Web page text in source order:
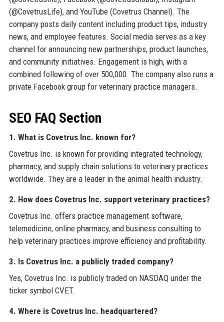
(@CovetrusLife), and YouTube (Covetrus Channel). The
company posts daily content including product tips, industry
news, and employee features. Social media serves as a key
channel for announcing new partnerships, product launches,
and community initiatives. Engagement is high, with a
combined following of over 500,000. The company also runs a
private Facebook group for veterinary practice managers.
SEO FAQ Section
1. What is Covetrus Inc. known for?
Covetrus Inc. is known for providing integrated technology,
pharmacy, and supply chain solutions to veterinary practices
worldwide. They are a leader in the animal health industry.
2. How does Covetrus Inc. support veterinary practices?
Covetrus Inc. offers practice management software,
telemedicine, online pharmacy, and business consulting to
help veterinary practices improve efficiency and profitability.
3. Is Covetrus Inc. a publicly traded company?
Yes, Covetrus Inc. is publicly traded on NASDAQ under the
ticker symbol CVET.
4. Where is Covetrus Inc. headquartered?